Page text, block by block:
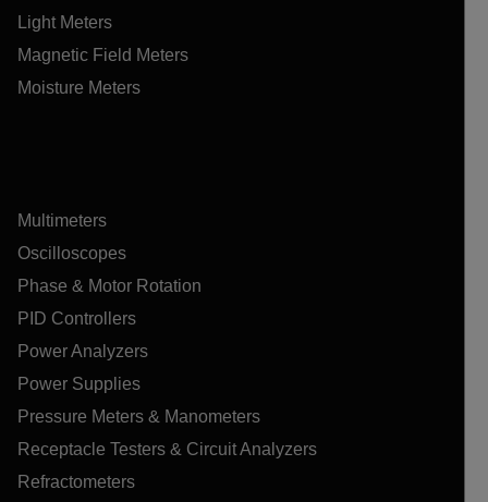
Light Meters
Magnetic Field Meters
Moisture Meters
Multimeters
Oscilloscopes
Phase & Motor Rotation
PID Controllers
Power Analyzers
Power Supplies
Pressure Meters & Manometers
Receptacle Testers & Circuit Analyzers
Refractometers